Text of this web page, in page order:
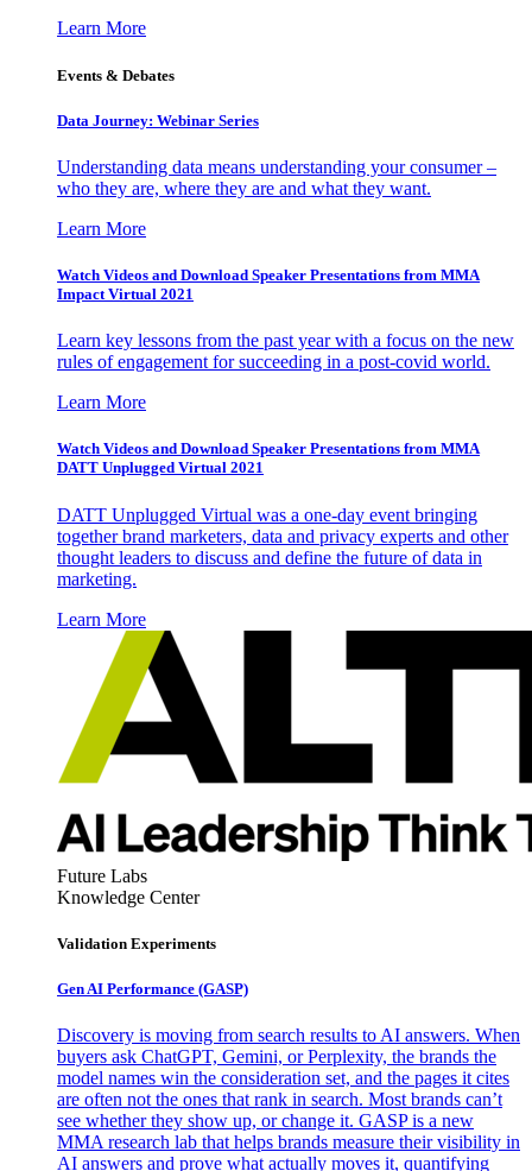
Learn More
Events & Debates
Data Journey: Webinar Series
Understanding data means understanding your consumer –
who they are, where they are and what they want.
Learn More
Watch Videos and Download Speaker Presentations from MMA
Impact Virtual 2021
Learn key lessons from the past year with a focus on the new
rules of engagement for succeeding in a post-covid world.
Learn More
Watch Videos and Download Speaker Presentations from MMA
DATT Unplugged Virtual 2021
DATT Unplugged Virtual was a one-day event bringing
together brand marketers, data and privacy experts and other
thought leaders to discuss and define the future of data in
marketing.
Learn More
Future Labs
Knowledge Center
Validation Experiments
Gen AI Performance (GASP)
Discovery is moving from search results to AI answers. When
buyers ask ChatGPT, Gemini, or Perplexity, the brands the
model names win the consideration set, and the pages it cites
are often not the ones that rank in search. Most brands can’t
see whether they show up, or change it. GASP is a new
MMA research lab that helps brands measure their visibility in
AI answers and prove what actually moves it, quantifying